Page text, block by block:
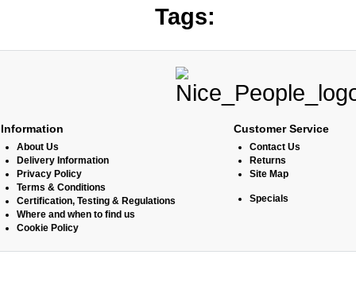
Tags:
Information
About Us
Delivery Information
Privacy Policy
Terms & Conditions
Certification, Testing & Regulations
Where and when to find us
Cookie Policy
Customer Service
Contact Us
Returns
Site Map
Specials